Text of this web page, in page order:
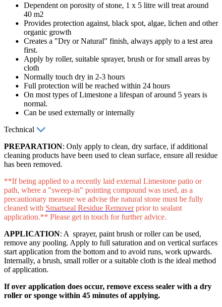
Dependent on porosity of stone, 1 x 5 litre will treat around
40 m2
Provides protection against, black spot, algae, lichen and other
organic growth
Creates a "Dry or Natural" finish, always apply to a test area
first.
Apply by roller, suitable sprayer, brush or for small areas by
cloth
Normally touch dry in 2-3 hours
Full protection will be reached within 24 hours
On most types of Limestone a lifespan of around 5 years is
normal.
Can be used externally or internally
Technical
PREPARATION: Only apply to clean, dry surface, if additional
cleaning products have been used to clean surface, ensure all residue
has been removed.
**If being applied to a recently laid external Limestone patio or
path, where a "sweep-in" pointing compound was used, as a
precautionary measure we advise the natural stone must be fully
cleaned with Smartseal Residue Removerprior to sealant
application.** Please get in touch for further advice.
APPLICATION: A sprayer, paint brush or roller can be used,
remove any pooling. Apply to full saturation and on vertical surfaces
start application from the bottom and to avoid runs, work upwards.
Internally, a brush, small roller or a suitable cloth is the ideal method
of application.
If over application does occur, remove excess sealer with a dry
roller or sponge within 45 minutes of applying.